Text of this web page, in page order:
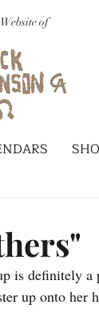
of
is definitely
up onto her